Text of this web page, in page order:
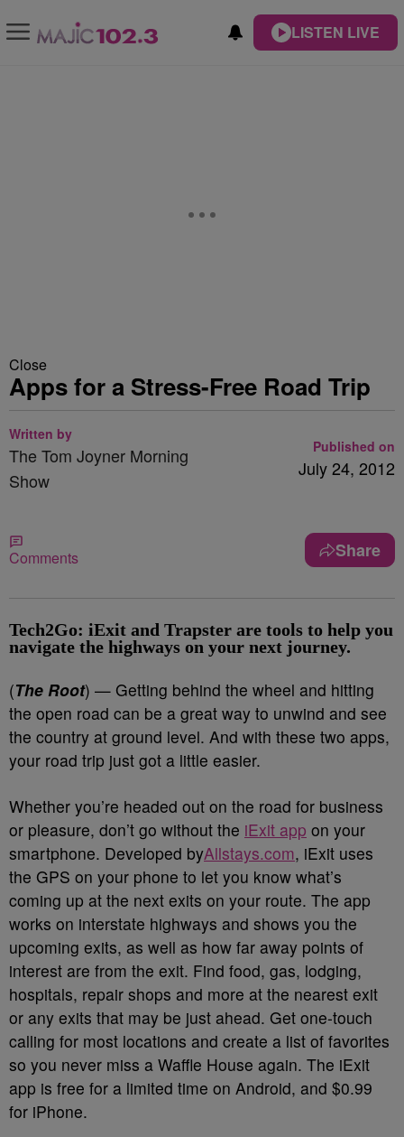
LISTEN LIVE
Close
Apps for a Stress-Free Road Trip
Written by
The Tom Joyner Morning
Show
Published on
July 24, 2012
Comments Share
Tech2Go: iExit and Trapster are tools to help you
navigate the highways on your next journey.
(The Root) — Getting behind the wheel and hitting
the open road can be a great way to unwind and see
the country at ground level. And with these two apps,
your road trip just got a little easier.
Whether you’re headed out on the road for business
or pleasure, don’t go without the iExit app on your
smartphone. Developed byAllstays.com, iExit uses
the GPS on your phone to let you know what’s
coming up at the next exits on your route. The app
works on interstate highways and shows you the
upcoming exits, as well as how far away points of
interest are from the exit. Find food, gas, lodging,
hospitals, repair shops and more at the nearest exit
or any exits that may be just ahead. Get one-touch
calling for most locations and create a list of favorites
so you never miss a Waffle House again. The iExit
app is free for a limited time on Android, and $0.99
for iPhone.